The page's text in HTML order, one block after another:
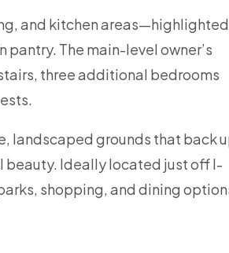
and kitchen areas—highlighted
The main-level owner’s
three additional bedrooms
landscaped grounds that back
beauty. Ideally located just off I-
shopping, and dining